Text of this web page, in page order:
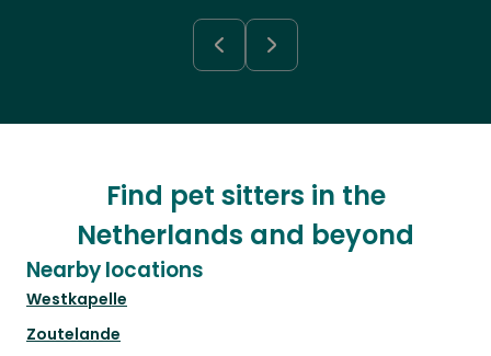
Find pet sitters in the
Netherlands and beyond
Nearby locations
Westkapelle
Zoutelande